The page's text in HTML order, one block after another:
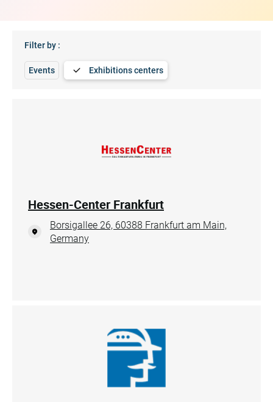
Filter by :
Events Exhibitions centers
Hessen-Center Frankfurt
Borsigallee 26, 60388 Frankfurt am Main,
Germany